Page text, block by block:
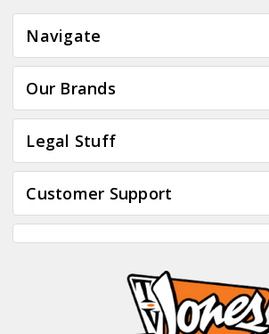
Navigate
Our Brands
Legal Stuff
Customer Support